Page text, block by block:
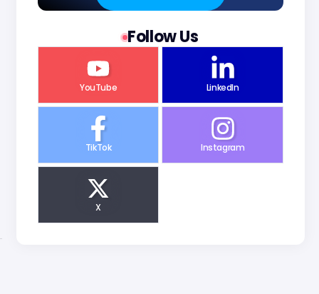
Follow Us
YouTube LinkedIn
TikTok Instagram
X